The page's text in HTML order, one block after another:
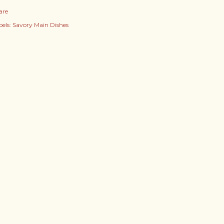
Savory Main Dishes